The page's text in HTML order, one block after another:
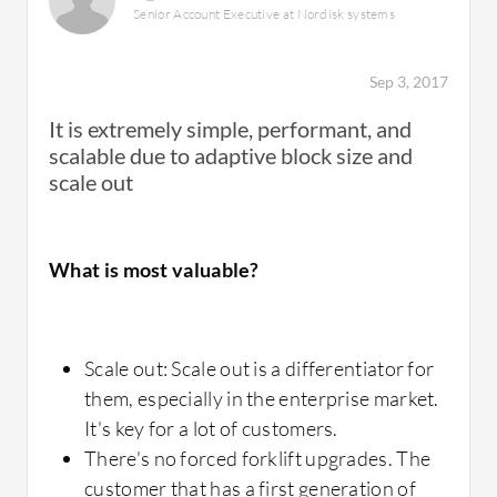
hard to access for this solution. Technical
support is very good.
How was the initial setup?
The implementation of the solution is very
What other advice do I have?
operational issue.
problem was with the storage and all the DB
transactions that caused downtime in the past
are now a daily event without anyone
What is most valuable?
Inline deduplication
Inline compression
Senior Account Executive at Nordisk systems
Sep 3, 2017
It is extremely simple, performant, and
scalable due to adaptive block size and
scale out
What is most valuable?
Scale out: Scale out is a differentiator for
them, especially in the enterprise market.
It's key for a lot of customers.
There's no forced forklift upgrades. The
customer that has a first generation of